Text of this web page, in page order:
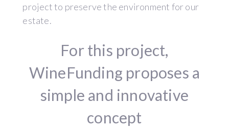
project to preserve the environment for our
estate.
For this project,
WineFunding proposes a
simple and innovative
concept